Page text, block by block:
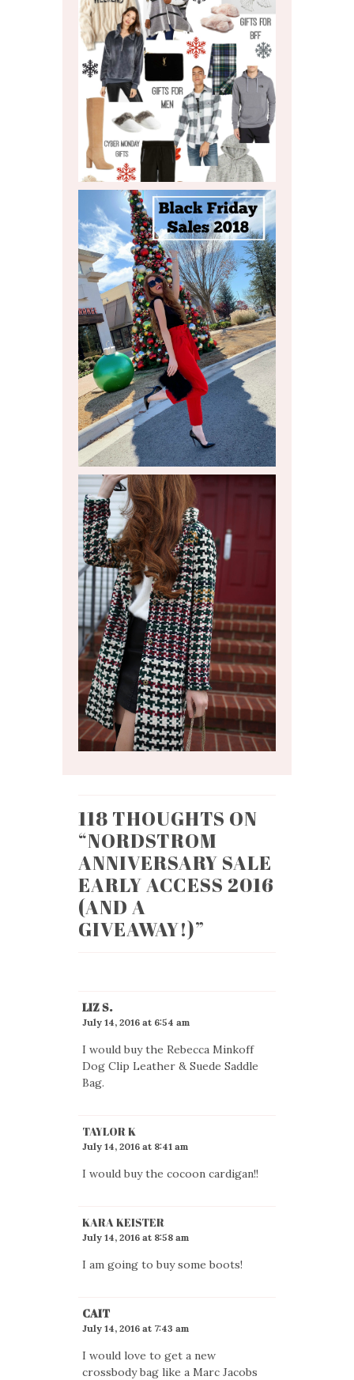
118 THOUGHTS ON
“NORDSTROM
ANNIVERSARY SALE
EARLY ACCESS 2016
(AND A
GIVEAWAY!)”
LIZ S.
July 14, 2016 at 6:54 am
I would buy the Rebecca Minkoff
Dog Clip Leather & Suede Saddle
Bag.
TAYLOR K
July 14, 2016 at 8:41 am
I would buy the cocoon cardigan!!
KARA KEISTER
July 14, 2016 at 8:58 am
I am going to buy some boots!
CAIT
July 14, 2016 at 7:43 am
I would love to get a new
crossbody bag like a Marc Jacobs